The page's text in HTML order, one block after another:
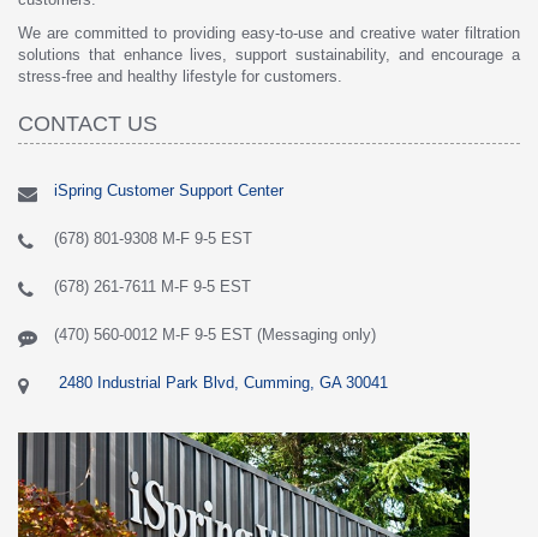
We are committed to providing easy-to-use and creative water filtration
solutions that enhance lives, support sustainability, and encourage a
stress-free and healthy lifestyle for customers.
CONTACT US
iSpring Customer Support Center
(678) 801-9308 M-F 9-5 EST
(678) 261-7611 M-F 9-5 EST
(470) 560-0012 M-F 9-5 EST (Messaging only)
2480 Industrial Park Blvd, Cumming, GA 30041